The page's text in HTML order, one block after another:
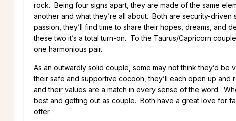
rock. Being four signs apart, they are made of the same
another and what they’re all about. Both are security-
passion, they’ll find time to share their hopes, dreams, and
these two it’s a total turn-on. To the Taurus/Capricorn
one harmonious pair.
As an outwardly solid couple, some may not think they’d
their safe and supportive cocoon, they’ll each open up and
and their values are a match in every sense of the word.
best and getting out as couple. Both have a great love for
offer.